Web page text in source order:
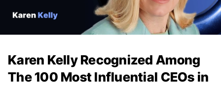
Karen Kelly Recognized Among
The 100 Most Influential CEOs in